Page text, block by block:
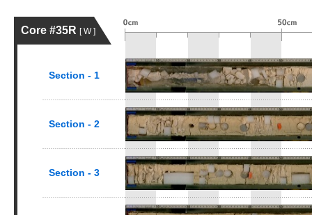
Core #35R [ W ]
Section - 1
Section - 2
Section - 3